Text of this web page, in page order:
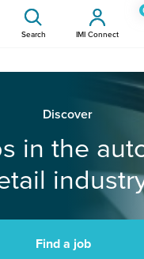
Search IMI Connect
Discover
in the
Find a job